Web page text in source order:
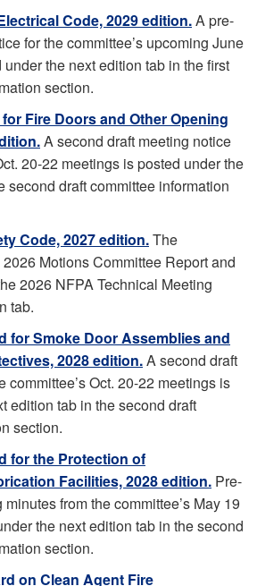
Code, 2029 edition.A pre-
for the committee’s upcoming June
the next edition tab in the first
section.
Fire Doors and Other Opening
A second draft meeting notice
20-22 meetings is posted under the
second draft committee information
Code, 2027 edition.The
Motions Committee Report and
2026 NFPA Technical Meeting
tab.
for Smoke Door Assemblies and
2028 edition.A second draft
committee’s Oct. 20-22 meetings is
edition tab in the second draft
section.
for the Protection of
Facilities, 2028 edition. Pre-
from the committee’s May 19
the next edition tab in the second
section.
on Clean Agent Fire